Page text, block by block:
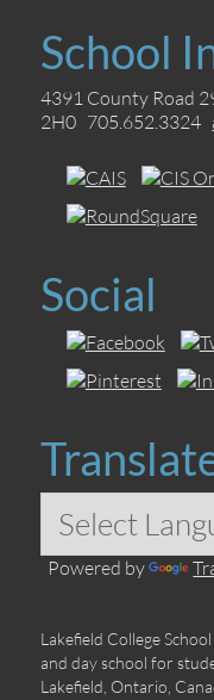
School
4391 County Road
2H0 705.652.3324
Social
Powered by
Lakefield College
and day school for
Lakefield, Ontario,